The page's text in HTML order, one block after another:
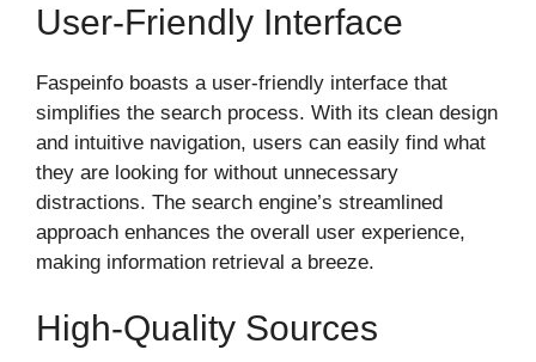
User-Friendly Interface
Faspeinfo boasts a user-friendly interface that
simplifies the search process. With its clean design
and intuitive navigation, users can easily find what
they are looking for without unnecessary
distractions. The search engine’s streamlined
approach enhances the overall user experience,
making information retrieval a breeze.
High-Quality Sources